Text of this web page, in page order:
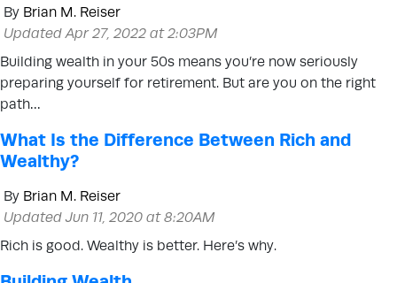
By Brian M. Reiser
Updated Apr 27, 2022 at 2:03PM
Building wealth in your 50s means you’re now seriously
preparing yourself for retirement. But are you on the right
path…
What Is the Difference Between Rich and
Wealthy?
By Brian M. Reiser
Updated Jun 11, 2020 at 8:20AM
Rich is good. Wealthy is better. Here’s why.